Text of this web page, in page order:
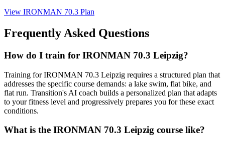
View IRONMAN 70.3 Plan
Frequently Asked Questions
How do I train for IRONMAN 70.3 Leipzig?
Training for IRONMAN 70.3 Leipzig requires a structured plan that
addresses the specific course demands: a lake swim, flat bike, and
flat run. Transition's AI coach builds a personalized plan that adapts
to your fitness level and progressively prepares you for these exact
conditions.
What is the IRONMAN 70.3 Leipzig course like?